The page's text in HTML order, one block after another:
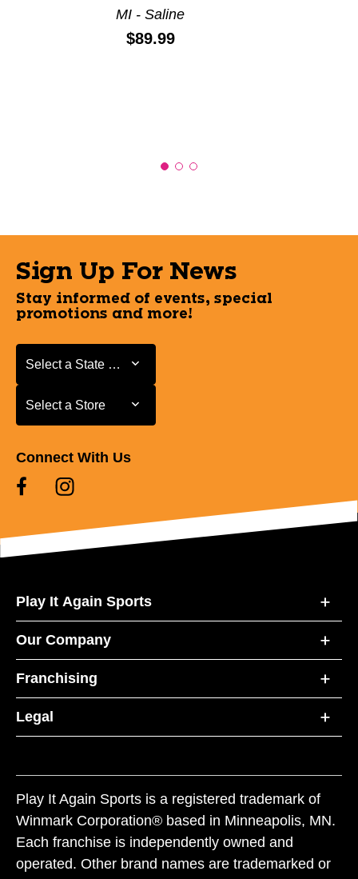
MI - Saline
Price:
$89.99
Sign Up For News
Stay informed of events, special
promotions and more!
Select a State or Province
Select a State or Province
Select a Store
Select a Store
Connect With Us
Play It Again Sports
Our Company
Franchising
Legal
Play It Again Sports is a registered trademark of
Winmark Corporation® based in Minneapolis, MN.
Each franchise is independently owned and
operated. Other brand names are trademarked or